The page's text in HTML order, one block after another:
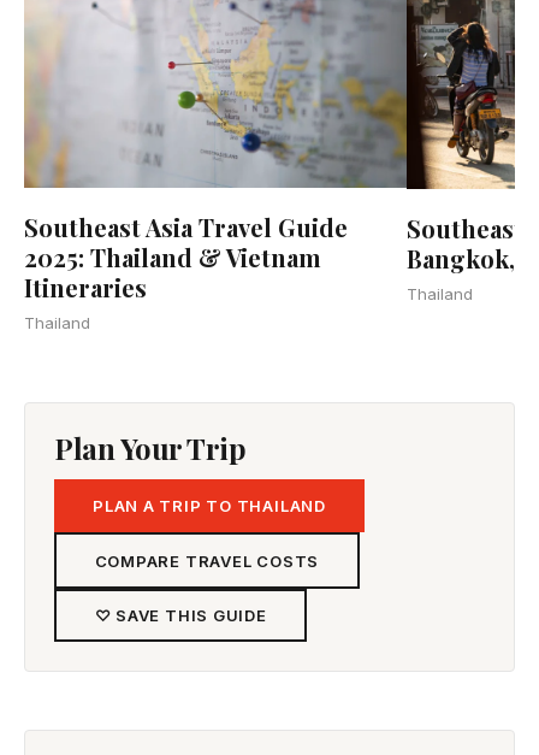
Southeast Asia Travel Guide
2025: Thailand & Vietnam
Itineraries
Thailand
Southeast
Bangkok,
Thailand
Plan Your Trip
PLAN A TRIP TO THAILAND
COMPARE TRAVEL COSTS
♡ SAVE THIS GUIDE